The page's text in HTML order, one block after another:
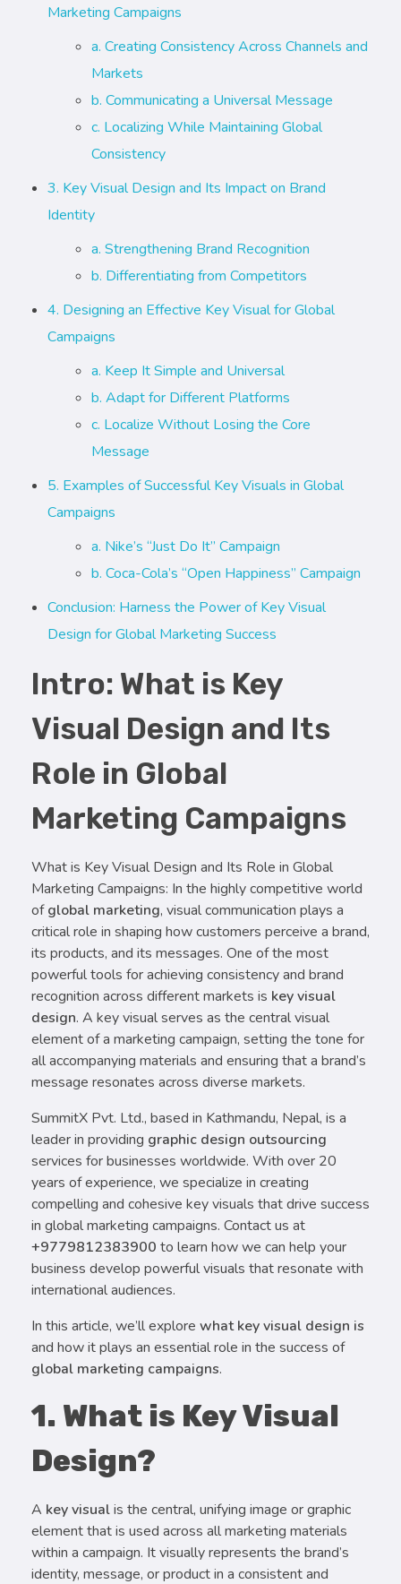
Marketing Campaigns
a. Creating Consistency Across Channels and
Markets
b. Communicating a Universal Message
c. Localizing While Maintaining Global
Consistency
3. Key Visual Design and Its Impact on Brand
Identity
a. Strengthening Brand Recognition
b. Differentiating from Competitors
4. Designing an Effective Key Visual for Global
Campaigns
a. Keep It Simple and Universal
b. Adapt for Different Platforms
c. Localize Without Losing the Core
Message
5. Examples of Successful Key Visuals in Global
Campaigns
a. Nike’s “Just Do It” Campaign
b. Coca-Cola’s “Open Happiness” Campaign
Conclusion: Harness the Power of Key Visual
Design for Global Marketing Success
Intro: What is Key
Visual Design and Its
Role in Global
Marketing Campaigns
What is Key Visual Design and Its Role in Global
Marketing Campaigns: In the highly competitive world
ofglobal marketing, visual communication plays a
critical role in shaping how customers perceive a brand,
its products, and its messages. One of the most
powerful tools for achieving consistency and brand
recognition across different markets is key visual
design. A key visual serves as the central visual
element of a marketing campaign, setting the tone for
all accompanying materials and ensuring that a brand’s
message resonates across diverse markets.
SummitX Pvt. Ltd., based in Kathmandu, Nepal, is a
leader in providing graphic design outsourcing
services for businesses worldwide. With over 20
years of experience, we specialize in creating
compelling and cohesive key visuals that drive success
in global marketing campaigns. Contact us at
+9779812383900 to learn how we can help your
business develop powerful visuals that resonate with
international audiences.
In this article, we’ll explore what key visual design is
and how it plays an essential role in the success of
global marketing campaigns.
1. What is Key Visual
Design?
A key visualis the central, unifying image or graphic
element that is used across all marketing materials
within a campaign. It visually represents the brand’s
identity, message, or product in a consistent and